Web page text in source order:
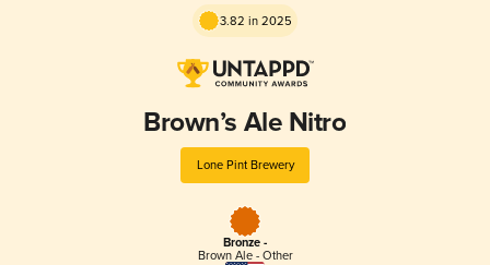
3.82 in 2025
Brown’s Ale Nitro
Lone Pint Brewery
Bronze -
Brown Ale - Other